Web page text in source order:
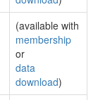
(available with
membership
or
data
download)